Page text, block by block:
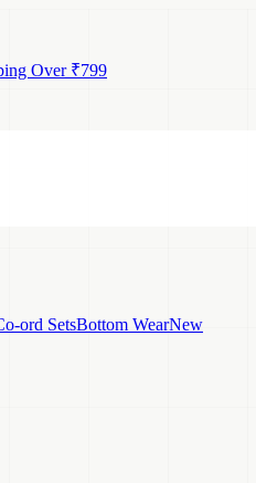
Over ₹799
ord SetsBottom WearNew